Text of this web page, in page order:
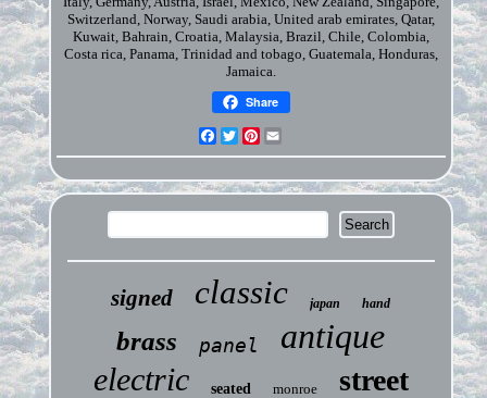
Switzerland, Norway, Saudi arabia, United arab emirates, Qatar,
Kuwait, Bahrain, Croatia, Malaysia, Brazil, Chile, Colombia,
Costa rica, Panama, Trinidad and tobago, Guatemala, Honduras,
Jamaica.
Share
Facebook
TwitterPinterest
signed classic japan hand
brass panel antique
electric seated monroe street